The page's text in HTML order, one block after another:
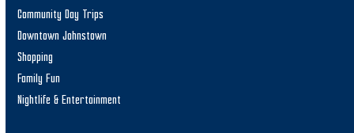
Community Day Trips
Downtown Johnstown
Shopping
Family Fun
Nightlife & Entertainment